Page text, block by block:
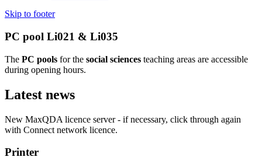
Skip to footer
PC pool Li021 & Li035
The PC pools for the social sciences teaching areas are accessible
during opening hours.
Latest news
New MaxQDA licence server - if necessary, click through again
with Connect network licence.
Printer